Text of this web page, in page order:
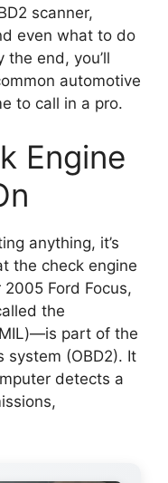
scanner,
even what to do
end, you’ll
automotive
to call in a pro.
Engine
anything, it’s
the check engine
Ford Focus,
the
part of the
system (OBD2). It
detects a